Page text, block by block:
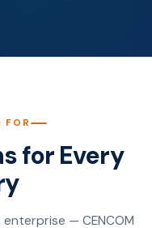
FOR
for Every
— CENCOM